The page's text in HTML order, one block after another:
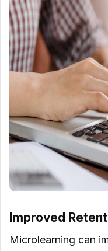
Improved
Microlearning can